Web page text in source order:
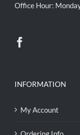
Office Hour:
INFORMATION
My Account